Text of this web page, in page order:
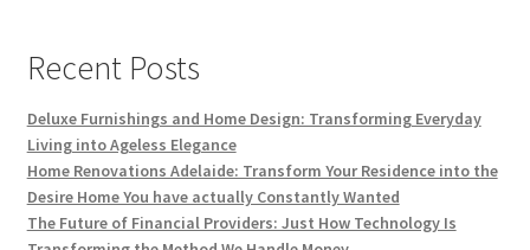
Recent Posts
Deluxe Furnishings and Home Design: Transforming Everyday
Living into Ageless Elegance
Home Renovations Adelaide: Transform Your Residence into the
Desire Home You have actually Constantly Wanted
The Future of Financial Providers: Just How Technology Is